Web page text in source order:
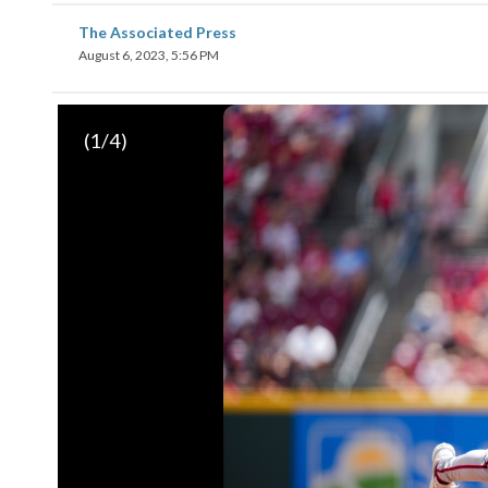
The Associated Press
August 6, 2023, 5:56 PM
(1/4)